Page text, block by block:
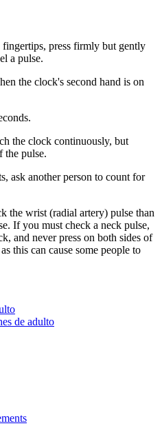
press firmly but gently
a pulse.
the clock's second hand is on
the clock continuously, but
the pulse.
ask another person to count for
the wrist (radial artery) pulse than
If you must check a neck pulse,
and never press on both sides of
this can cause some people to
de adulto